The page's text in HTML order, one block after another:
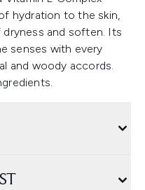
hydration to the skin,
and soften. Its
senses with every
and woody accords.